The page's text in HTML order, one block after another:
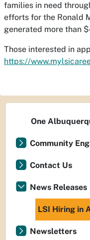
families in need
efforts for the Ronald
generated more than
Those interested in
https://
One
Community
Contact Us
News Releases
LSI Hiring in
Newsletters